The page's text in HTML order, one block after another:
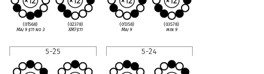
(01568)
Maj 9 ♯11 no 3
(02378)
XM7♯11
(01358)
Maj 9
(03578)
min 9
5-25 5-24